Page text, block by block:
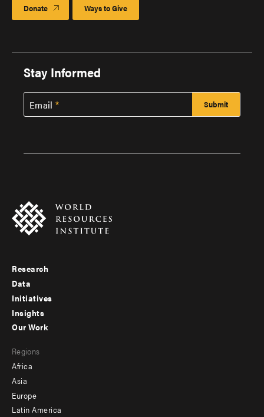
Donate Ways to Give
Stay Informed
Email
Footer
menu
-
Research
Data
Initiatives
Insights
menu
-
secondary
Our Work
Regions
Africa
Asia
Europe
Latin America